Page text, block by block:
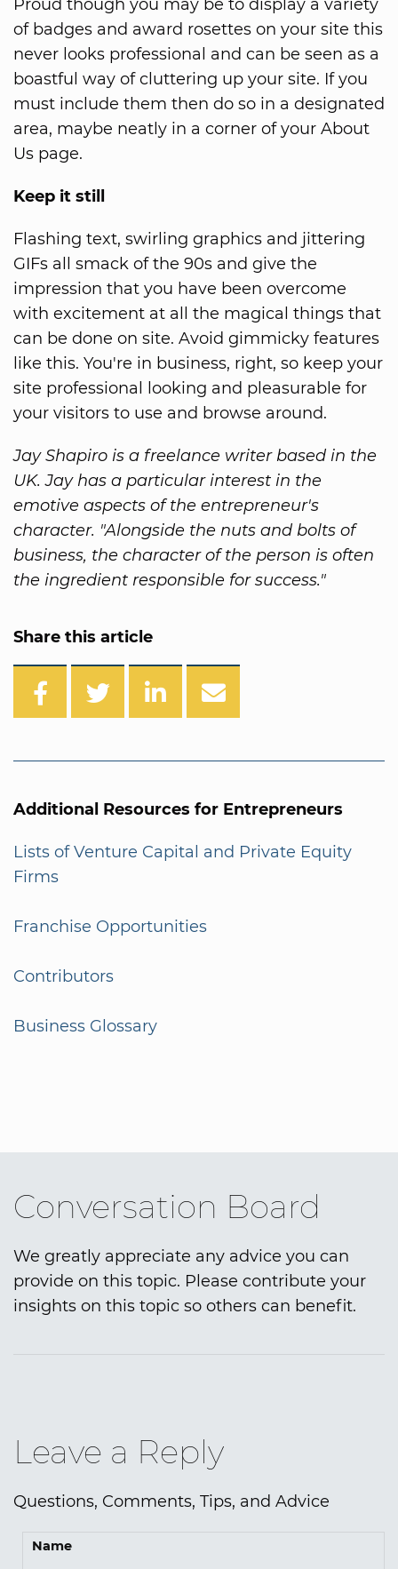
Proud though you may be to display a variety
of badges and award rosettes on your site this
never looks professional and can be seen as a
boastful way of cluttering up your site. If you
must include them then do so in a designated
area, maybe neatly in a corner of your About
Us page.
Keep it still
Flashing text, swirling graphics and jittering
GIFs all smack of the 90s and give the
impression that you have been overcome
with excitement at all the magical things that
can be done on site. Avoid gimmicky features
like this. You're in business, right, so keep your
site professional looking and pleasurable for
your visitors to use and browse around.
Jay Shapiro is a freelance writer based in the
UK. Jay has a particular interest in the
emotive aspects of the entrepreneur's
character. "Alongside the nuts and bolts of
business, the character of the person is often
the ingredient responsible for success."
Share this article
Additional Resources for Entrepreneurs
Lists of Venture Capital and Private Equity
Firms
Franchise Opportunities
Contributors
Business Glossary
Conversation Board
We greatly appreciate any advice you can
provide on this topic. Please contribute your
insights on this topic so others can benefit.
Leave a Reply
Questions, Comments, Tips, and Advice
Name